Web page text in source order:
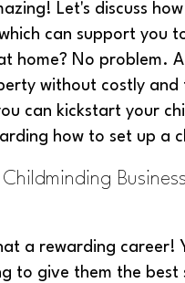
Let's discuss
can support you
home? No problem.
without costly and
can kickstart your
how to set up a
Business
a rewarding
to give them the